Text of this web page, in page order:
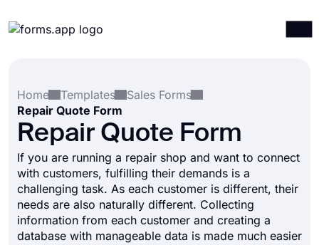
Integrations
Templates
Resources
Pricing
Home
Templates
Sales Forms
Repair Quote Form
Repair Quote Form
If you are running a repair shop and want to connect
with customers, fulfilling their demands is a
challenging task. As each customer is different, their
needs are also naturally different. Collecting
information from each customer and creating a
database with manageable data is made much easier